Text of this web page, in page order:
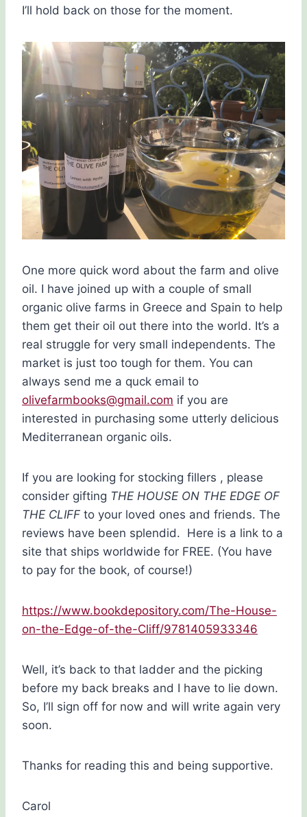
I’ll hold back on those for the moment.
One more quick word about the farm and olive
oil. I have joined up with a couple of small
organic olive farms in Greece and Spain to help
them get their oil out there into the world. It’s a
real struggle for very small independents. The
market is just too tough for them. You can
always send me a quck email to
olivefarmbooks@gmail.com if you are
interested in purchasing some utterly delicious
Mediterranean organic oils.
If you are looking for stocking fillers , please
consider gifting THE HOUSE ON THE EDGE OF
THE CLIFF to your loved ones and friends. The
reviews have been splendid. Here is a link to a
site that ships worldwide for FREE. (You have
to pay for the book, of course!)
https://www.bookdepository.com/The-House-
on-the-Edge-of-the-Cliff/9781405933346
Well, it’s back to that ladder and the picking
before my back breaks and I have to lie down.
So, I’ll sign off for now and will write again very
soon.
Thanks for reading this and being supportive.
Carol